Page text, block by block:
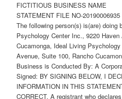
FICTITIOUS BUSINESS NAME
STATEMENT FILE NO-20190006935
The following person(s) is(are) doing
Psychology Center Inc., 9220
Cucamonga, Ideal Living
Avenue, Suite 100, Rancho
Business is Conducted By: A
Signed: BY SIGNING BELOW, I
INFORMATION IN THIS
CORRECT. A registrant who